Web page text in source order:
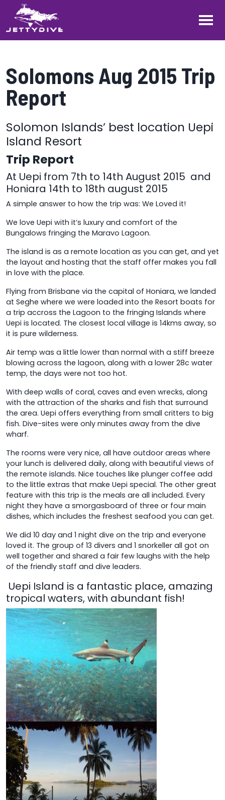
Solomons Aug 2015 Trip
Report
Solomon Islands’ best location Uepi
Island Resort
Trip Report
At Uepi from 7th to 14th August 2015 and
Honiara 14th to 18th august 2015
A simple answer to how the trip was: We Loved it!
We love Uepi with it’s luxury and comfort of the
Bungalows fringing the Maravo Lagoon.
The island is as a remote location as you can get, and yet
the layout and hosting that the staff offer makes you fall
in love with the place.
Flying from Brisbane via the capital of Honiara, we landed
at Seghe where we were loaded into the Resort boats for
a trip accross the Lagoon to the fringing Islands where
Uepi is located. The closest local village is 14kms away, so
it is pure wilderness.
Air temp was a little lower than normal with a stiff breeze
blowing across the lagoon, along with a lower 28c water
temp, the days were not too hot.
With deep walls of coral, caves and even wrecks, along
with the attraction of the sharks and fish that surround
the area. Uepi offers everything from small critters to big
fish. Dive-sites were only minutes away from the dive
wharf.
The rooms were very nice, all have outdoor areas where
your lunch is delivered daily, along with beautiful views of
the remote islands. Nice touches like plunger coffee add
to the little extras that make Uepi special. The other great
feature with this trip is the meals are all included. Every
night they have a smorgasboard of three or four main
dishes, which includes the freshest seafood you can get.
We did 10 day and 1 night dive on the trip and everyone
loved it. The group of 13 divers and 1 snorkeller all got on
well together and shared a fair few laughs with the help
of the friendly staff and dive leaders.
Uepi Island is a fantastic place, amazing
tropical waters, with abundant fish!